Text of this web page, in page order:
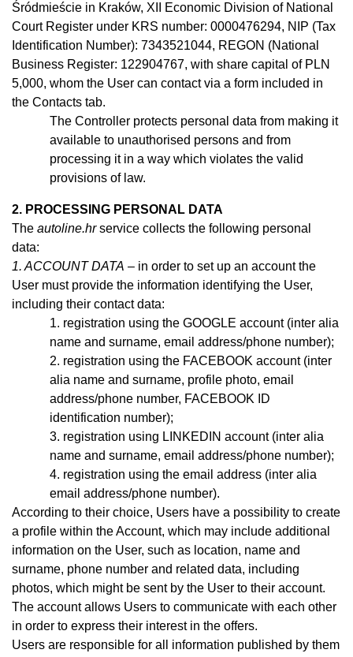
Śródmieście in Kraków, XII Economic Division of National
Court Register under KRS number: 0000476294, NIP (Tax
Identification Number): 7343521044, REGON (National
Business Register: 122904767, with share capital of PLN
5,000, whom the User can contact via a form included in
the Contacts tab.
The Controller protects personal data from making it
available to unauthorised persons and from
processing it in a way which violates the valid
provisions of law.
2. PROCESSING PERSONAL DATA
The autoline.hrservice collects the following personal
data:
1. ACCOUNT DATA – in order to set up an account the
User must provide the information identifying the User,
including their contact data:
registration using the GOOGLE account (inter alia
name and surname, email address/phone number);
registration using the FACEBOOK account (inter
alia name and surname, profile photo, email
address/phone number, FACEBOOK ID
identification number);
registration using LINKEDIN account (inter alia
name and surname, email address/phone number);
registration using the email address (inter alia
email address/phone number).
According to their choice, Users have a possibility to create
a profile within the Account, which may include additional
information on the User, such as location, name and
surname, phone number and related data, including
photos, which might be sent by the User to their account.
The account allows Users to communicate with each other
in order to express their interest in the offers.
Users are responsible for all information published by them